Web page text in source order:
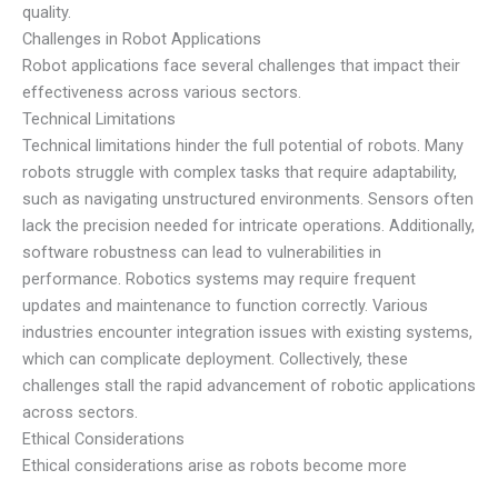
quality.
Challenges in Robot Applications
Robot applications face several challenges that impact their
effectiveness across various sectors.
Technical Limitations
Technical limitations hinder the full potential of robots. Many
robots struggle with complex tasks that require adaptability,
such as navigating unstructured environments. Sensors often
lack the precision needed for intricate operations. Additionally,
software robustness can lead to vulnerabilities in
performance. Robotics systems may require frequent
updates and maintenance to function correctly. Various
industries encounter integration issues with existing systems,
which can complicate deployment. Collectively, these
challenges stall the rapid advancement of robotic applications
across sectors.
Ethical Considerations
Ethical considerations arise as robots become more